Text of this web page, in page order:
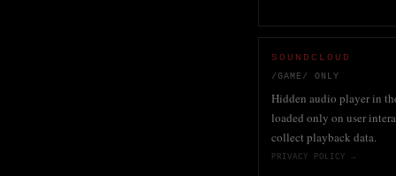
SOUNDCLOUD
/GAME/ ONLY
Hidden audio player in
loaded only on user
collect playback data.
PRIVACY POLICY →